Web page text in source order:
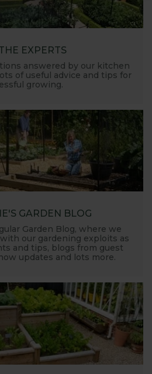
EXPERTS
answered by our kitchen
of useful advice and tips for
growing.
GARDEN BLOG
Garden Blog, where we
our gardening exploits as
and tips, blogs from guest
updates and lots more.